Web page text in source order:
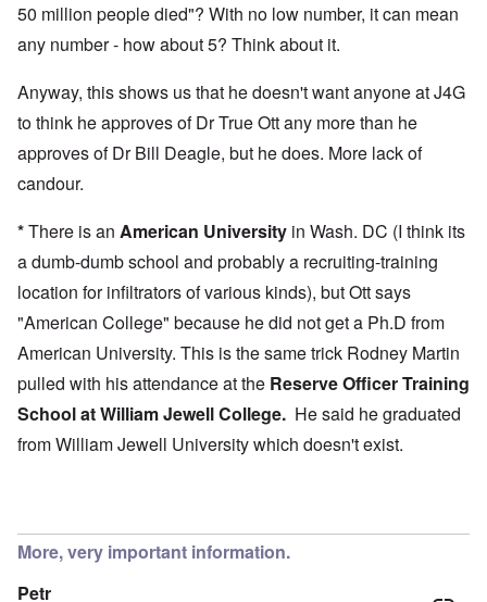
50 million people died"? With no low number, it can mean
any number - how about 5? Think about it.
Anyway, this shows us that he doesn't want anyone at J4G
to think he approves of Dr True Ott any more than he
approves of Dr Bill Deagle, but he does. More lack of
candour.
*There is an American University in Wash. DC (I think its
a dumb-dumb school and probably a recruiting-training
location for infiltrators of various kinds), but Ott says
"American College" because he did not get a Ph.D from
American University. This is the same trick Rodney Martin
pulled with his attendance at the Reserve Officer Training
School atWilliam Jewell College. He said he graduated
from William Jewell University which doesn't exist.
More, very important information.
Petr